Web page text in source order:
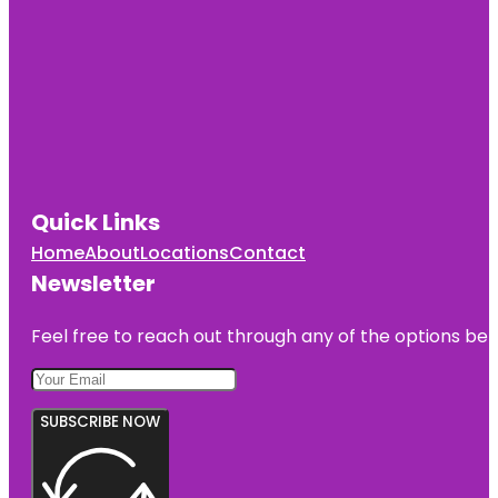
Quick Links
HomeAboutLocationsContact
Newsletter
Feel free to reach out through any of the options
SUBSCRIBE NOW